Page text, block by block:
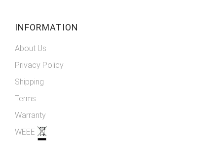
INFORMATION
About Us
Privacy Policy
Shipping
Terms
Warranty
WEEE